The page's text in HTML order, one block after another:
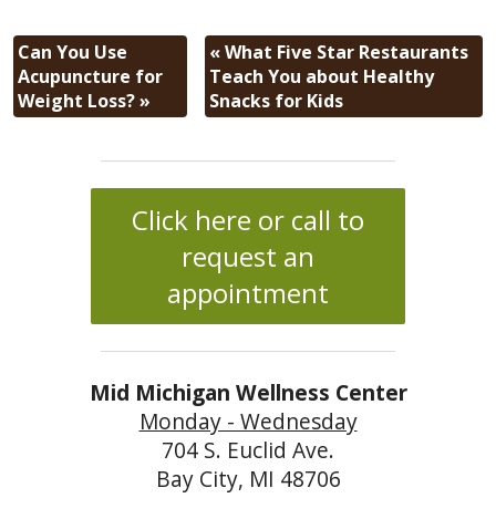
Can You Use
Acupuncture for
Weight Loss?»
«What Five Star Restaurants
Teach You about Healthy
Snacks for Kids
Click here or call to
request an
appointment
Mid Michigan Wellness Center
Monday - Wednesday
704 S. Euclid Ave.
Bay City, MI 48706